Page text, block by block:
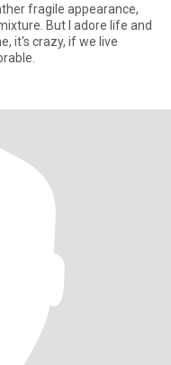
fragile appearance,
But I adore life and
it's crazy, if we live